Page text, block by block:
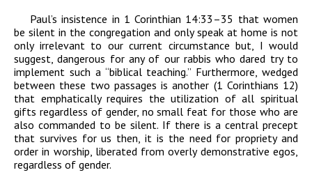
Paul’s insistence in 1 Corinthian 14:33–35 that women
be silent in the congregation and only speak at home is not
only irrelevant to our current circumstance but, I would
suggest, dangerous for any of our rabbis who dared try to
implement such a “biblical teaching.” Furthermore, wedged
between these two passages is another (1 Corinthians 12)
that emphatically requires the utilization of all spiritual
gifts regardless of gender, no small feat for those who are
also commanded to be silent. If there is a central precept
that survives for us then, it is the need for propriety and
order in worship, liberated from overly demonstrative egos,
regardless of gender.